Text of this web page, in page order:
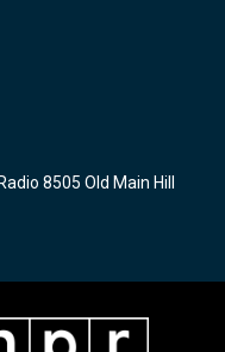
8505 Old Main Hill